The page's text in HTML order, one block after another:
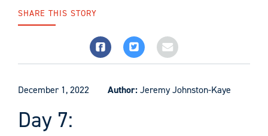
SHARE THIS STORY
December 1, 2022 Author:Jeremy Johnston-Kaye
Day 7: